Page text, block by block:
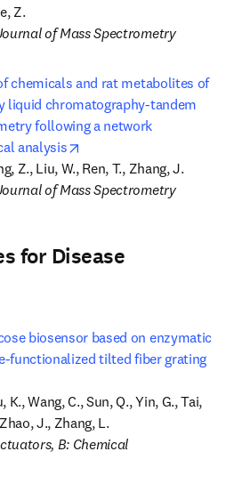
of Mass Spectrometry
chemicals and rat metabolites of
liquid chromatography-tandem
following a network
analysis
of Mass Spectrometry
for Disease
biosensor based on enzymatic
functionalized tilted fiber grating
K., Wang, C., Sun, Q., Yin, G., Tai,
B: Chemical